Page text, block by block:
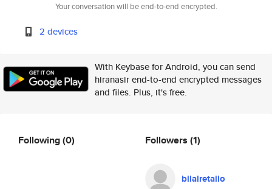
Your conversation will be end-to-end encrypted.
2 devices
With Keybase for Android, you can send
hiranasir end-to-end encrypted messages
and files. Plus, it's free.
Following(0) Followers (1)
bilalretailo